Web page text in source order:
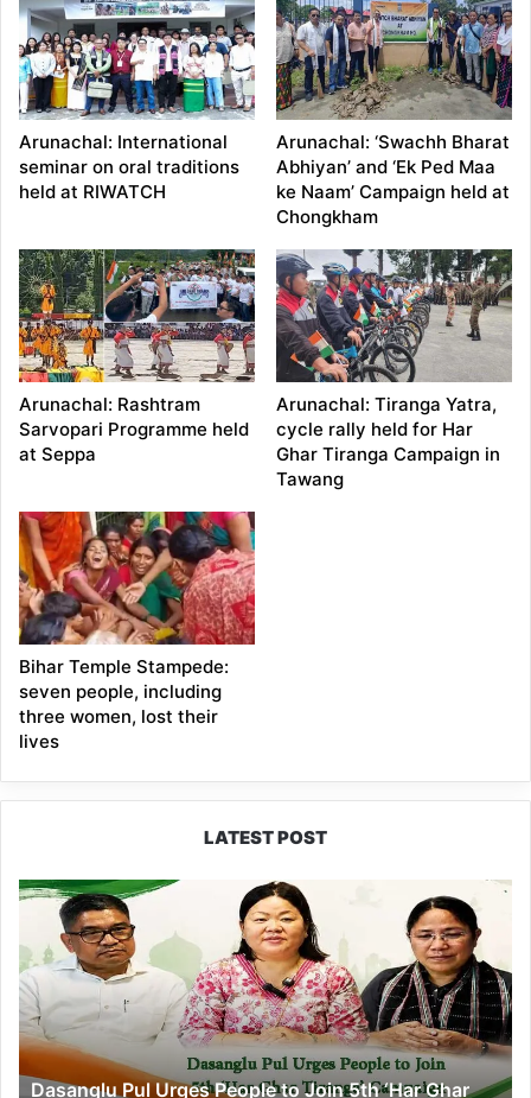
Arunachal: International
seminar on oral traditions
held at RIWATCH
Arunachal: ‘Swachh Bharat
Abhiyan’ and ‘Ek Ped Maa
ke Naam’ Campaign held at
Chongkham
Arunachal: Rashtram
Sarvopari Programme held
at Seppa
Arunachal: Tiranga Yatra,
cycle rally held for Har
Ghar Tiranga Campaign in
Tawang
Bihar Temple Stampede:
seven people, including
three women, lost their
lives
LATEST POST
Dasanglu
Urges
People
to
Join
5th
‘Har
Ghar
Dasanglu Pul Urges People to Join 5th ‘Har Ghar